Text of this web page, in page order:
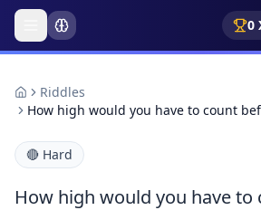
0
Riddles
How high would you have to count
🔴 Hard
How high would you have to